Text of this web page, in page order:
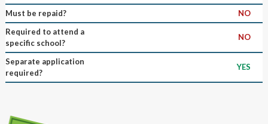
Must be repaid?
NO
Required to attend a
specific school?
NO
Separate application
required?
YES